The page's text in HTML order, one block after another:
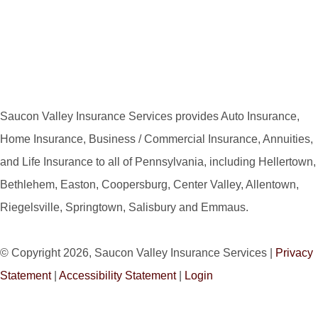
Saucon Valley Insurance Services provides Auto Insurance,
Home Insurance, Business / Commercial Insurance, Annuities,
and Life Insurance to all of Pennsylvania, including Hellertown,
Bethlehem, Easton, Coopersburg, Center Valley, Allentown,
Riegelsville, Springtown, Salisbury and Emmaus.
© Copyright 2026, Saucon Valley Insurance Services
Privacy
Statement| Accessibility Statement| Login